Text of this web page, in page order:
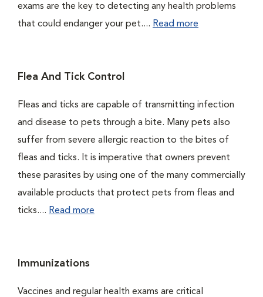
exams are the key to detecting any health problems
that could endanger your pet.... Read more
Flea And Tick Control
Fleas and ticks are capable of transmitting infection
and disease to pets through a bite. Many pets also
suffer from severe allergic reaction to the bites of
fleas and ticks. It is imperative that owners prevent
these parasites by using one of the many commercially
available products that protect pets from fleas and
ticks.... Read more
Immunizations
Vaccines and regular health exams are critical